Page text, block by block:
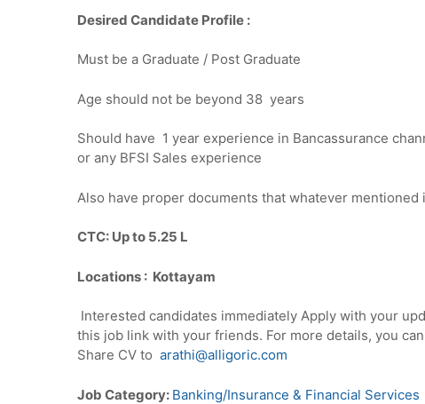
Desired Candidate Profile :
Must be a Graduate / Post Graduate
Age should not be beyond 38 years
Should have 1 year experience in Bancassurance
or any BFSI Sales experience
Also have proper documents that whatever mentioned
CTC: Up to 5.25 L
Locations : Kottayam
Interested candidates immediately Apply with your
this job link with your friends. For more details, you
Share CV to arathi@alligoric.com
Job Category: Banking/Insurance & Financial Services